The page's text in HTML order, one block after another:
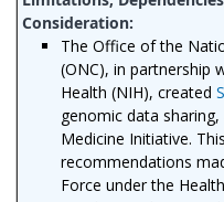
The Office of the
(ONC), in partnership
Health (NIH), created
genomic data
Medicine Initiative.
recommendations
Force under the